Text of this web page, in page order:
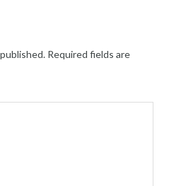
Required fields are